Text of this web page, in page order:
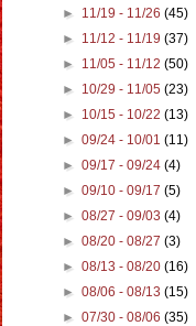
► 11/19 - 11/26(45)
► 11/12 - 11/19(37)
► 11/05 - 11/12(50)
► 10/29 - 11/05(23)
► 10/15 - 10/22(13)
►09/24 - 10/01(11)
►09/17 - 09/24(4)
►09/10 - 09/17(5)
►08/27 - 09/03(4)
►08/20 - 08/27(3)
►08/13 - 08/20(16)
►08/06 - 08/13(15)
►07/30 - 08/06(35)